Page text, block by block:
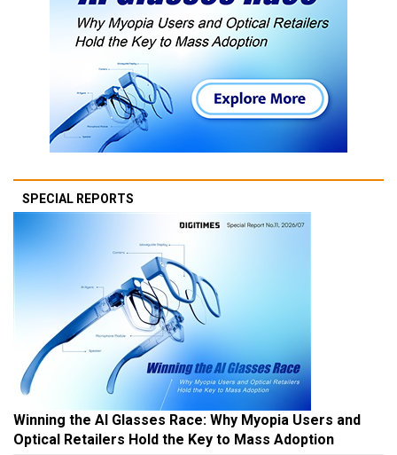
SPECIAL REPORTS
Winning the AI Glasses Race: Why Myopia Users and
Optical Retailers Hold the Key to Mass Adoption